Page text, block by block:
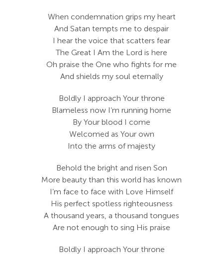
When condemnation grips my heart
And Satan tempts me to despair
I hear the voice that scatters fear
The Great I Am the Lord is here
Oh praise the One who fights for me
And shields my soul eternally
Boldly I approach Your throne
Blameless now I’m running home
By Your blood I come
Welcomed as Your own
Into the arms of majesty
Behold the bright and risen Son
More beauty than this world has known
I’m face to face with Love Himself
His perfect spotless righteousness
A thousand years, a thousand tongues
Are not enough to sing His praise
Boldly I approach Your throne